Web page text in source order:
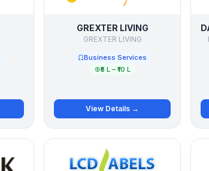
GREXTER LIVING
GREXTER LIVING
Business Services
₹5 L – ₹10 L
View Details →